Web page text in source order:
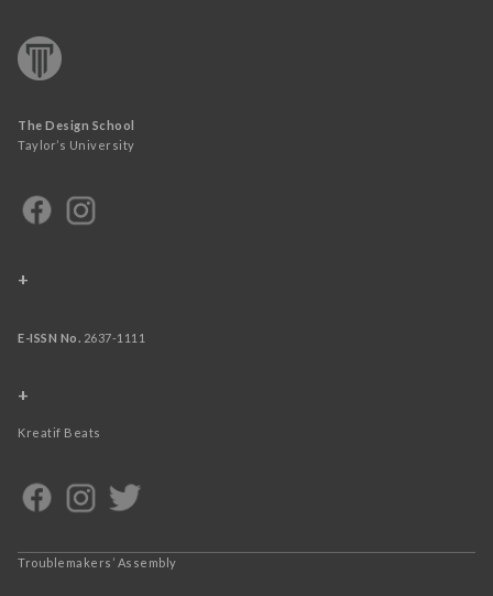
The Design School
Taylor’s University
+
E-ISSN No. 2637-1111
+
Kreatif Beats
Troublemakers’ Assembly